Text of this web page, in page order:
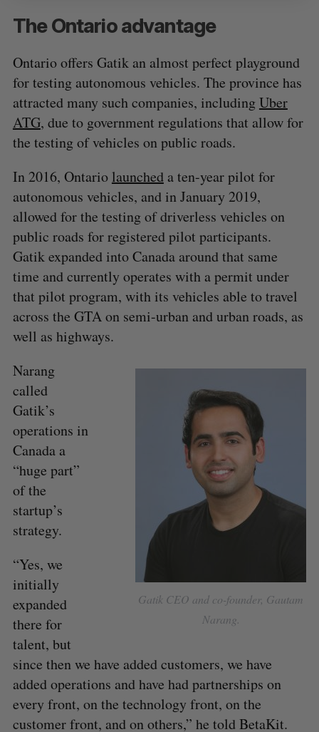
The Ontario advantage
Ontario offers Gatik an almost perfect playground
for testing autonomous vehicles. The province has
attracted many such companies, includingUber
ATG, due to government regulations that allow for
the testing of vehicles on public roads.
In 2016, Ontario launcheda ten-year pilot for
autonomous vehicles, and in January 2019,
allowed for the testing of driverless vehicles on
public roads for registered pilot participants.
Gatik expanded into Canada around that same
time and currently operates with a permit under
that pilot program, with its vehicles able to travel
across the GTA on semi-urban and urban roads, as
well as highways.
Gatik CEO and co-founder, Gautam
Narang.
Narang
called
Gatik’s
operations in
Canada a
“huge part”
of the
startup’s
strategy.
“Yes, we
initially
expanded
there for
talent, but
since then we have added customers, we have
added operations and have had partnerships on
every front, on the technology front, on the
customer front, and on others,” he told BetaKit.